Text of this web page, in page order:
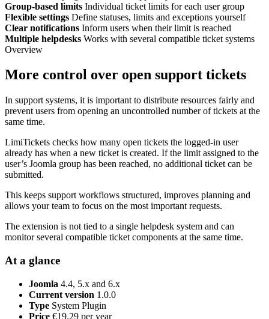
Group-based limits Individual ticket limits for each user group
Flexible settings Define statuses, limits and exceptions yourself
Clear notifications Inform users when their limit is reached
Multiple helpdesks Works with several compatible ticket systems
Overview
More control over open support tickets
In support systems, it is important to distribute resources fairly and
prevent users from opening an uncontrolled number of tickets at the
same time.
LimiTickets checks how many open tickets the logged-in user
already has when a new ticket is created. If the limit assigned to the
user’s Joomla group has been reached, no additional ticket can be
submitted.
This keeps support workflows structured, improves planning and
allows your team to focus on the most important requests.
The extension is not tied to a single helpdesk system and can
monitor several compatible ticket components at the same time.
At a glance
Joomla 4.4, 5.x and 6.x
Current version 1.0.0
Type System Plugin
Price €19.29 per year